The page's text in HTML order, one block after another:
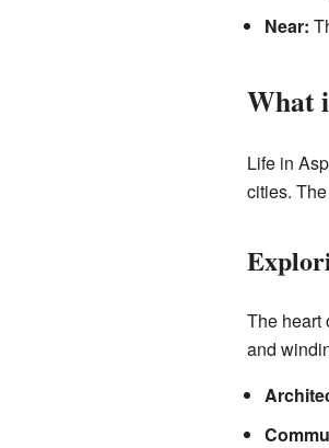
Near:
What
Life in
cities.
The heart
and